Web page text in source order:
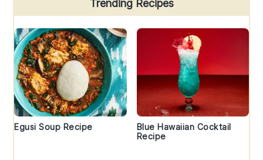
Trending Recipes
Egusi Soup Recipe
Blue Hawaiian Cocktail
Recipe